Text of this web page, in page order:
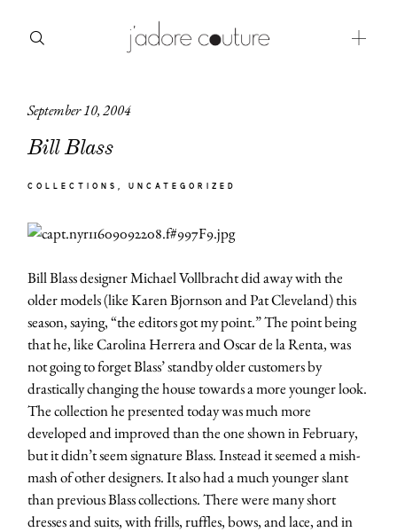
September 10, 2004
Bill Blass
COLLECTIONS UNCATEGORIZED
Bill Blass designer Michael Vollbracht did away with the
older models (like Karen Bjornson and Pat Cleveland) this
season, saying, “the editors got my point.” The point being
that he, like Carolina Herrera and Oscar de la Renta, was
not going to forget Blass’ standby older customers by
drastically changing the house towards a more younger look.
The collection he presented today was much more
developed and improved than the one shown in February,
but it didn’t seem signature Blass. Instead it seemed a mish-
mash of other designers. It also had a much younger slant
than previous Blass collections. There were many short
dresses and suits, with frills, ruffles, bows, and lace, and in
about
categories
moodboard
contact